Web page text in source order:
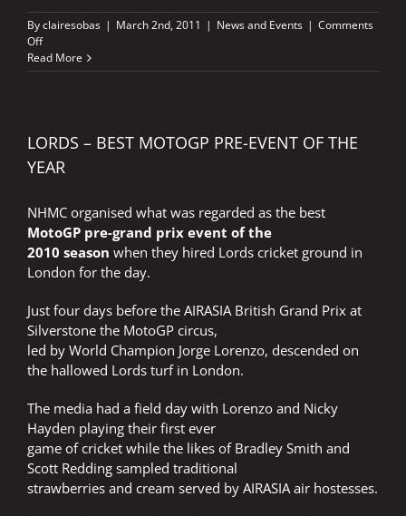
Byclairesobas | March 2nd, 2011 | News and Events | Comments
Offon
MOTORCYCLE
LIVE
Read More
LORDS – BEST MOTOGP PRE-EVENT OF THE
YEAR
NHMC organised what was regarded as the best
MotoGP pre-grand prix event of the
2010 season when they hired Lords cricket ground in
London for the day.
Just four days before the AIRASIA British Grand Prix at
Silverstone the MotoGP circus,
led by World Champion Jorge Lorenzo, descended on
the hallowed Lords turf in London.
The media had a field day with Lorenzo and Nicky
Hayden playing their first ever
game of cricket while the likes of Bradley Smith and
Scott Redding sampled traditional
strawberries and cream served by AIRASIA air hostesses.